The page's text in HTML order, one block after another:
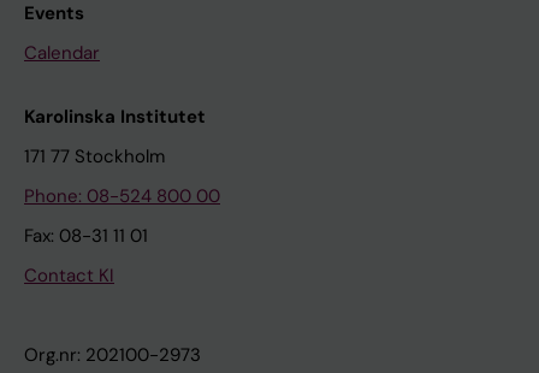
Events
Calendar
Karolinska Institutet
171 77 Stockholm
Phone: 08-524 800 00
Fax: 08-31 11 01
Contact KI
Org.nr: 202100-2973